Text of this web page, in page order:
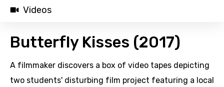
Videos
Butterfly Kisses (2017)
A filmmaker discovers a box of video tapes depicting
two students' disturbing film project featuring a local